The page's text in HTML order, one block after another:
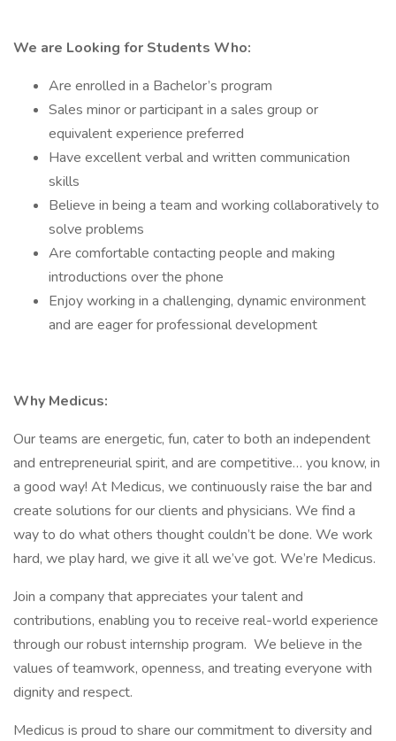
We are Looking for Students Who:
Are enrolled in a Bachelor’s program
Sales minor or participant in a sales group or
equivalent experience preferred
Have excellent verbal and written communication
skills
Believe in being a team and working collaboratively to
solve problems
Are comfortable contacting people and making
introductions over the phone
Enjoy working in a challenging, dynamic environment
and are eager for professional development
Why Medicus:
Our teams are energetic, fun, cater to both an independent
and entrepreneurial spirit, and are competitive… you know, in
a good way! At Medicus, we continuously raise the bar and
create solutions for our clients and physicians. We find a
way to do what others thought couldn’t be done. We work
hard, we play hard, we give it all we’ve got. We’re Medicus.
Join a company that appreciates your talent and
contributions, enabling you to receive real-world experience
through our robust internship program. We believe in the
values of teamwork, openness, and treating everyone with
dignity and respect.
Medicus is proud to share our commitment to diversity and